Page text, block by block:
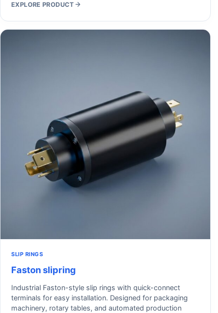
EXPLORE PRODUCT
SLIP RINGS
Faston slipring
Industrial Faston-style slip rings with quick-connect
terminals for easy installation. Designed for packaging
machinery, rotary tables, and automated production